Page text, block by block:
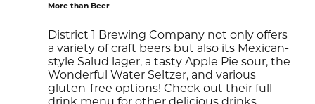
More than Beer
District 1 Brewing Company not only offers
a variety of craft beers but also its Mexican-
style Salud lager, a tasty Apple Pie sour, the
Wonderful Water Seltzer, and various
gluten-free options! Check out their full